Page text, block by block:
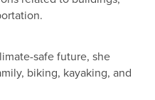
safe future, she
biking, kayaking, and